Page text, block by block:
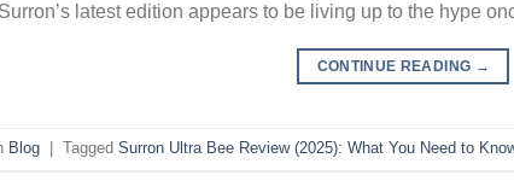
latest edition appears to be living up to the hype
CONTINUE READING →
Blog Tagged Surron Ultra Bee Review (2025): What You Need to